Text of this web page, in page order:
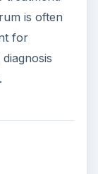
is often
for